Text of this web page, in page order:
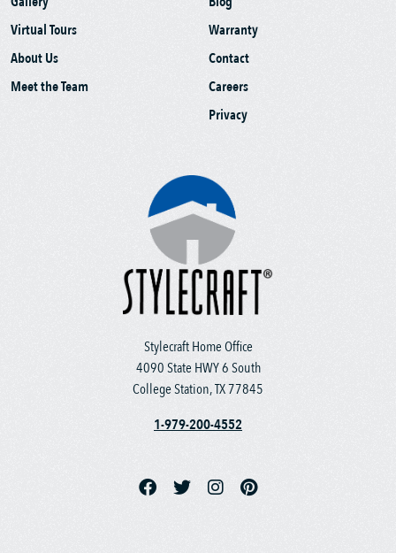
Stylecraft Home Office
4090 State HWY 6 South
College Station, TX 77845
1-979-200-4552
Virtual Tours
About Us
Meet the Team
Warranty
Contact
Careers
Privacy